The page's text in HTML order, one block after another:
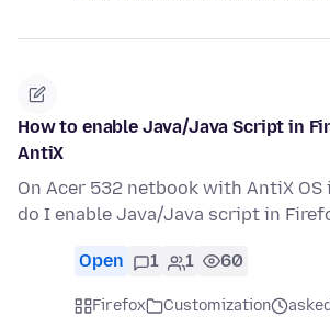
How to enable Java/Java Script in
AntiX
On Acer 532 netbook with AntiX
do I enable Java/Java script in
Open 1 1 60
Firefox Customization